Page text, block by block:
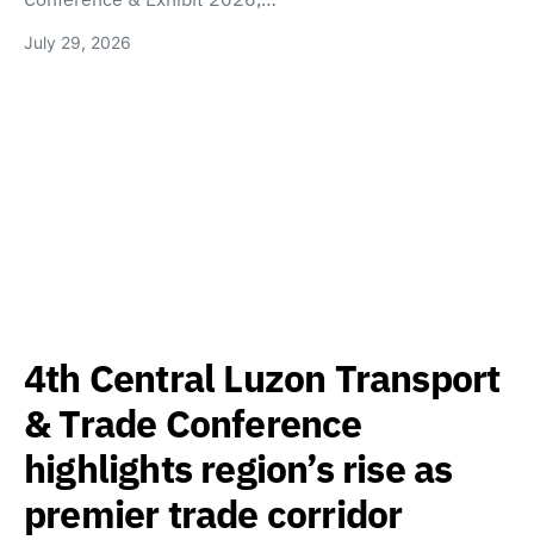
July 29, 2026
4th Central Luzon Transport
& Trade Conference
highlights region’s rise as
premier trade corridor